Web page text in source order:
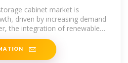
Trends
cabinet market is
driven by increasing demand
the integration of renewable
need